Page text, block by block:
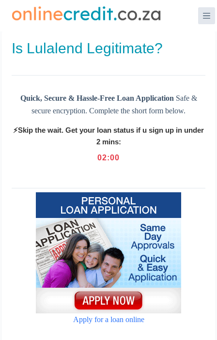
Is Lulalend Legitimate?
Quick, Secure & Hassle-Free Loan Application Safe &
secure encryption. Complete the short form below.
⚡Skip the wait. Get your loan status if u sign up in under
2 mins:
02:00
Apply for a loan online